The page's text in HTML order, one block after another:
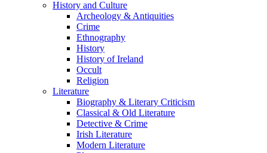
History and Culture
Archeology & Antiquities
Crime
Ethnography
History
History of Ireland
Occult
Religion
Literature
Biography & Literary Criticism
Classical & Old Literature
Detective & Crime
Irish Literature
Modern Literature